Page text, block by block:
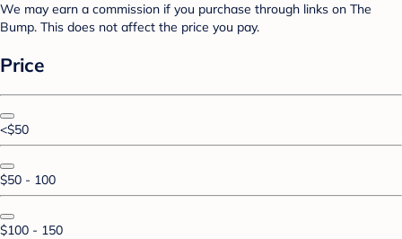
We may earn a commission if you purchase through links on The
Bump. This does not affect the price you pay.
Price
<$50
$50 - 100
$100 - 150